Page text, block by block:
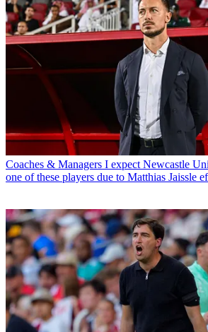
Coaches & Managers I expect Newcastle
one of these players due to Matthias Jaissle